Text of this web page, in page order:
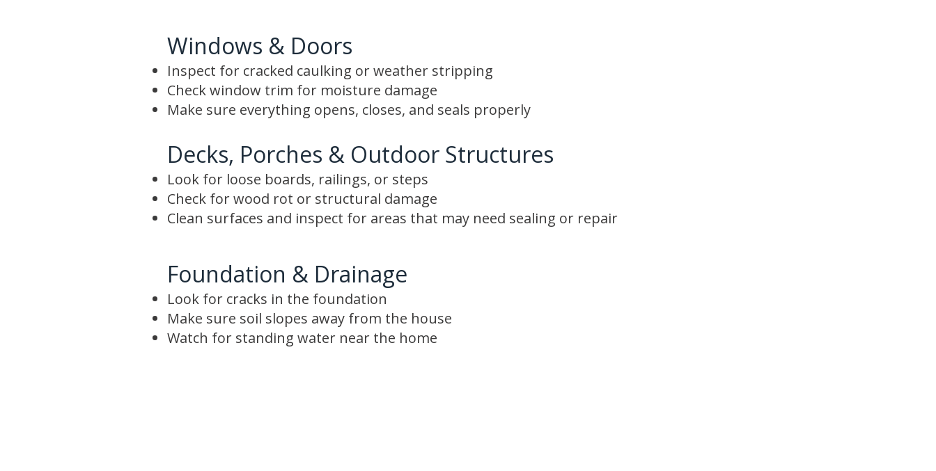
Windows & Doors
Inspect for cracked caulking or weather stripping
Check window trim for moisture damage
Make sure everything opens, closes, and seals properly
Decks, Porches & Outdoor Structures
Look for loose boards, railings, or steps
Check for wood rot or structural damage
Clean surfaces and inspect for areas that may need sealing or repair
Foundation & Drainage
Look for cracks in the foundation
Make sure soil slopes away from the house
Watch for standing water near the home